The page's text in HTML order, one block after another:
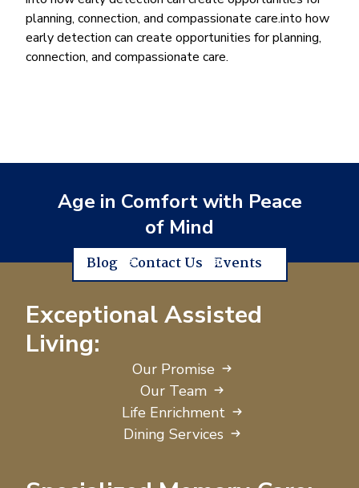
planning, connection, and compassionate care.into how
early detection can create opportunities for planning,
connection, and compassionate care.
Age in Comfort with Peace
of Mind
Blog Contact Us Events
Exceptional Assisted
Living:
Our Promise
Our Team
Life Enrichment
Dining Services